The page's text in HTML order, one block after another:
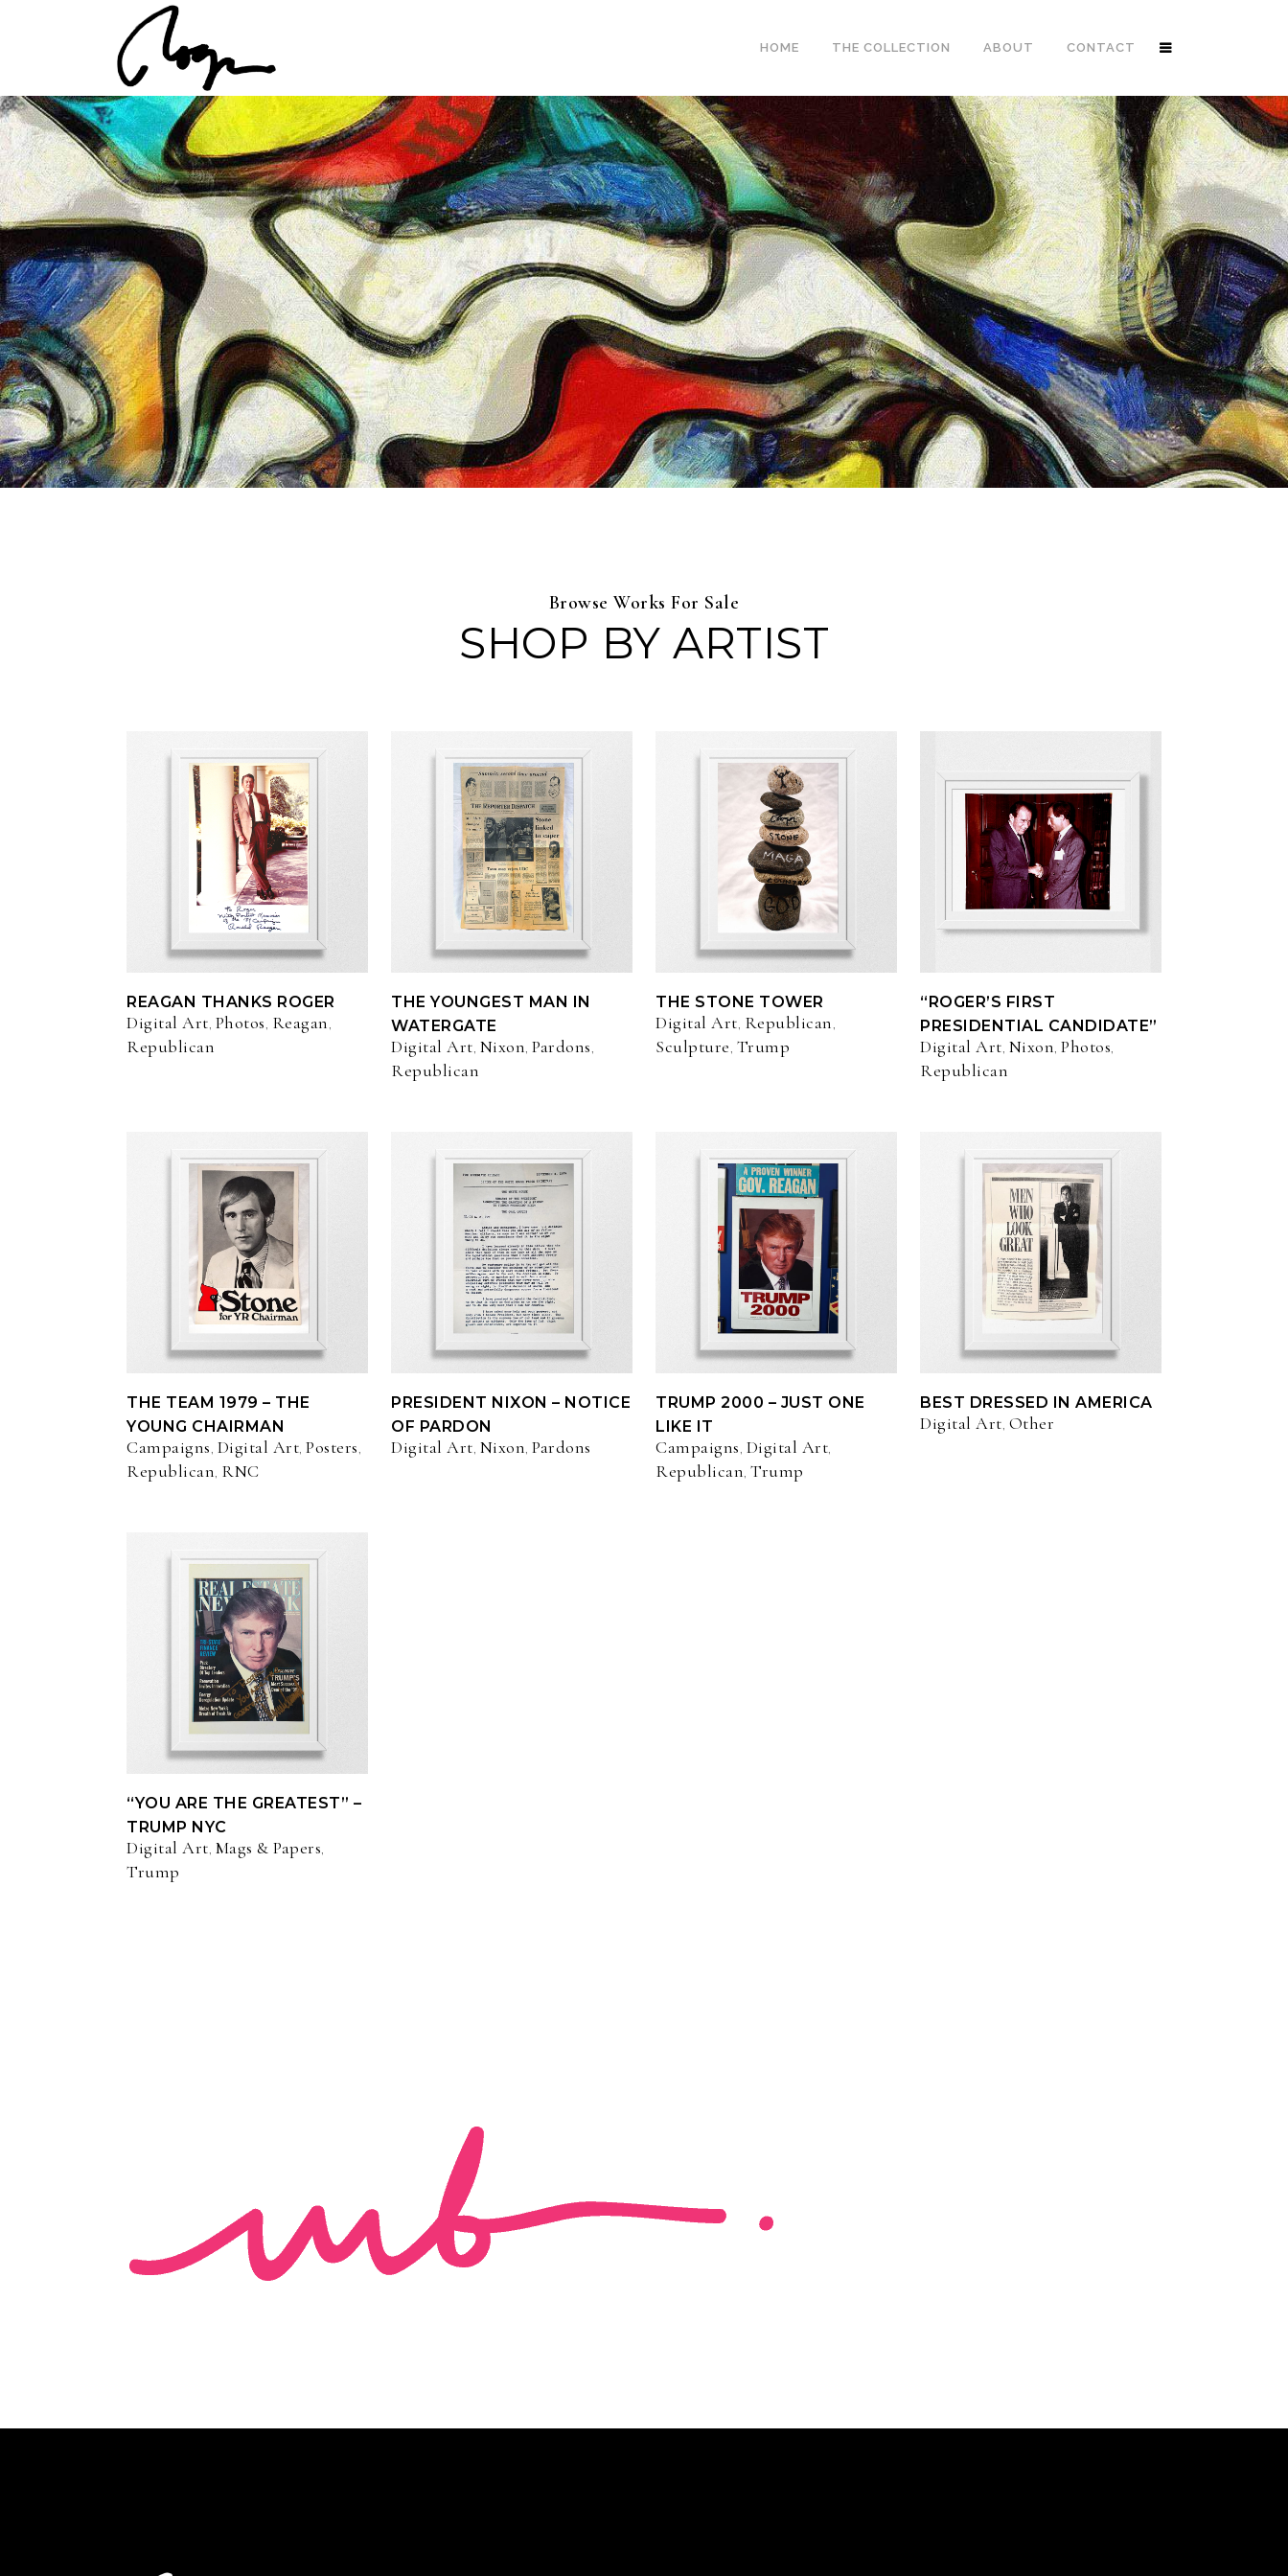
HOME THE COLLECTION ABOUT CONTACT
Browse Works For Sale
SHOP BY ARTIST
REAGAN THANKS ROGER
Digital Art, Photos, Reagan,
Republican
THE YOUNGEST MAN IN
WATERGATE
Digital Art, Nixon, Pardons,
Republican
THE STONE TOWER
Digital Art, Republican,
Sculpture, Trump
“ROGER’S FIRST
PRESIDENTIAL CANDIDATE”
Digital Art, Nixon, Photos,
Republican
THE TEAM 1979 – THE
YOUNG CHAIRMAN
Campaigns, Digital Art, Posters,
Republican, RNC
PRESIDENT NIXON – NOTICE
OF PARDON
Digital Art, Nixon, Pardons
TRUMP 2000 – JUST ONE
LIKE IT
Campaigns, Digital Art,
Republican, Trump
BEST DRESSED IN AMERICA
Digital Art, Other
“YOU ARE THE GREATEST” –
TRUMP NYC
Digital Art, Mags & Papers,
Trump